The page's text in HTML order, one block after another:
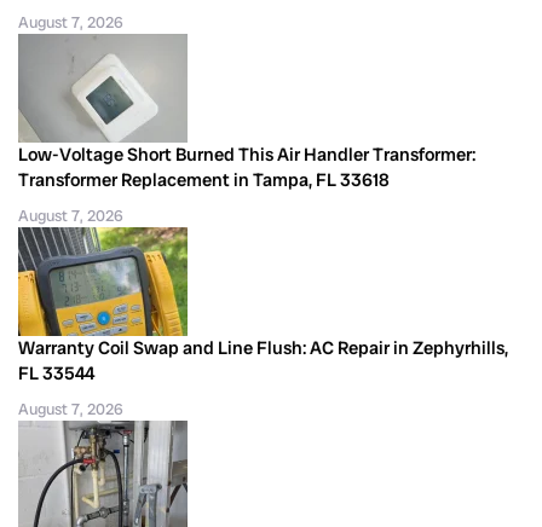
August 7, 2026
Low-Voltage Short Burned This Air Handler Transformer:
Transformer Replacement in Tampa, FL 33618
August 7, 2026
Warranty Coil Swap and Line Flush: AC Repair in Zephyrhills,
FL 33544
August 7, 2026